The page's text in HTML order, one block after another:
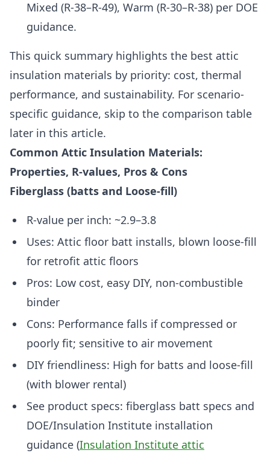
Mixed (R-38–R-49), Warm (R-30–R-38) per DOE
guidance.
This quick summary highlights the best attic
insulation materials by priority: cost, thermal
performance, and sustainability. For scenario-
specific guidance, skip to the comparison table
later in this article.
Common Attic Insulation Materials:
Properties, R-values, Pros & Cons
Fiberglass (batts and Loose-fill)
R-value per inch: ~2.9–3.8
Uses: Attic floor batt installs, blown loose-fill
for retrofit attic floors
Pros: Low cost, easy DIY, non-combustible
binder
Cons: Performance falls if compressed or
poorly fit; sensitive to air movement
DIY friendliness: High for batts and loose-fill
(with blower rental)
See product specs: fiberglass batt specs and
DOE/Insulation Institute installation
guidance (Insulation Institute attic